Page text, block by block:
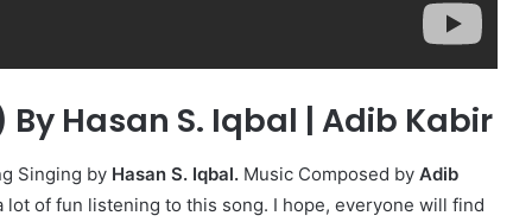
By Hasan S. Iqbal | Adib Kabir
Singing by Hasan S. Iqbal. Music Composed by Adib
of fun listening to this song. I hope, everyone will find